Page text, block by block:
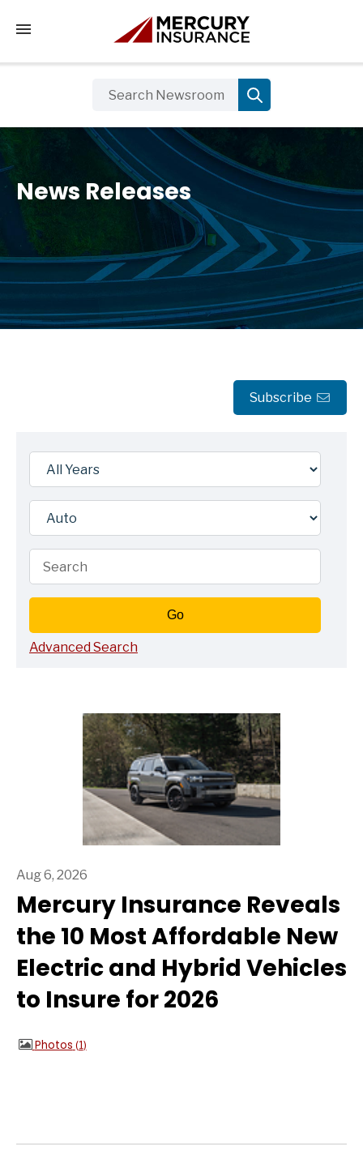
Tap to access the mobile menu
News Releases
Subscribe
Year
Category
Keywords
Go
Advanced Search
Aug 6, 2026
Mercury Insurance Reveals
the 10 Most Affordable New
Electric and Hybrid Vehicles
to Insure for 2026
Photos 1